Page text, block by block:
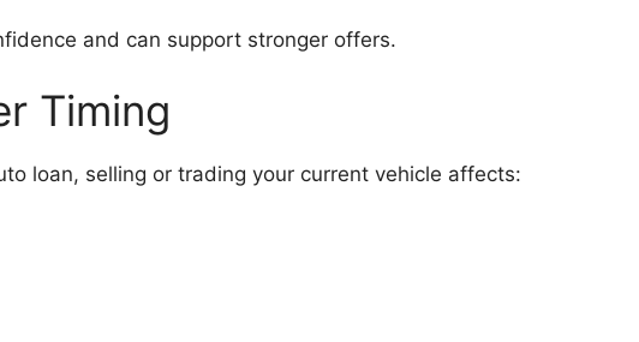
and can support stronger offers.
Timing
loan, selling or trading your current vehicle affects: